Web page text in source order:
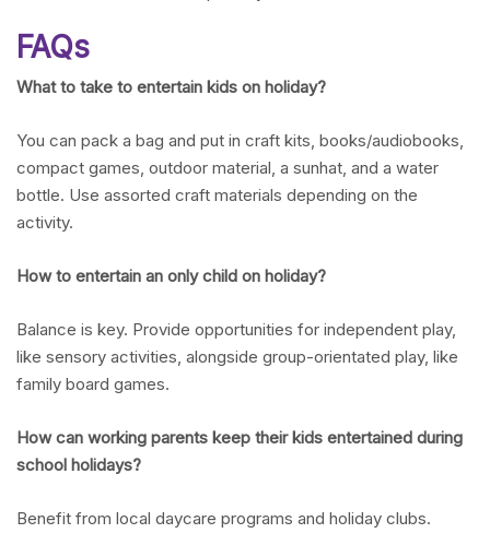
FAQs
What to take to entertain kids on holiday?
You can pack a bag and put in craft kits, books/audiobooks,
compact games, outdoor material, a sunhat, and a water
bottle. Use assorted craft materials depending on the
activity.
How to entertain an only child on holiday?
Balance is key. Provide opportunities for independent play,
like sensory activities, alongside group-orientated play, like
family board games.
How can working parents keep their kids entertained during
school holidays?
Benefit from local daycare programs and holiday clubs.